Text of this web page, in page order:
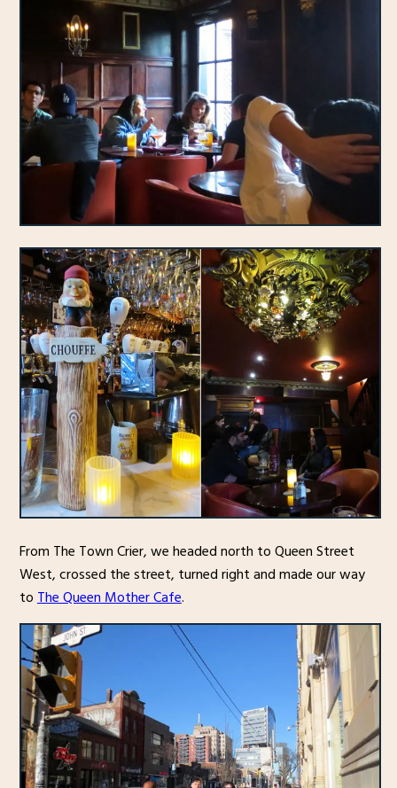
From The Town Crier, we headed north to Queen Street
West, crossed the street, turned right and made our way
toThe Queen Mother Cafe.